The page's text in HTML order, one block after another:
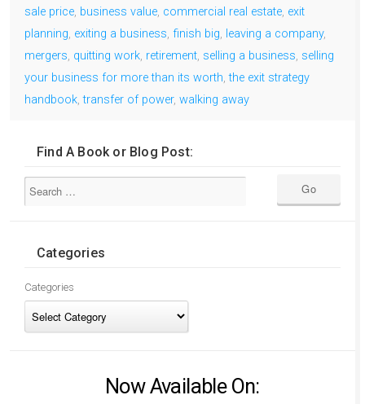
sale price, business value, commercial real estate, exit
planning, exiting a business, finish big, leaving a company,
mergers, quitting work, retirement, selling a business, selling
your business for more than its worth,the exit strategy
handbook,transfer of power, walking away
Find A Book or Blog Post:
Categories
Categories
Now Available On: